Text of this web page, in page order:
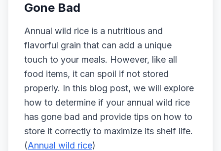
Gone Bad
Annual wild rice is a nutritious and
flavorful grain that can add a unique
touch to your meals. However, like all
food items, it can spoil if not stored
properly. In this blog post, we will explore
how to determine if your annual wild rice
has gone bad and provide tips on how to
store it correctly to maximize its shelf life.
(Annual wild rice)